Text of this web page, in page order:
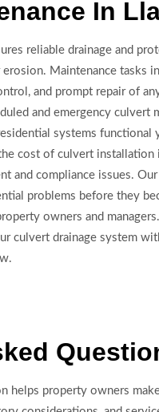
In
reliable drainage and
Maintenance tasks
and prompt repair of
and emergency culvert
systems functional
cost of culvert installation
and compliance issues.
problems before they
owners and managers.
culvert drainage system
helps property owners